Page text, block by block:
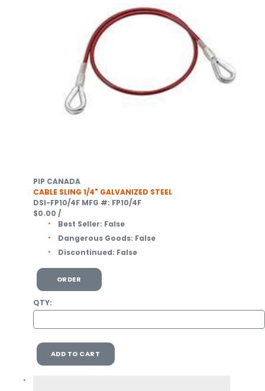
PIP CANADA
CABLE SLING 1/4" GALVANIZED STEEL
DSI-FP10/4F MFG #: FP10/4F
$0.00 /
Best Seller: False
Dangerous Goods: False
Discontinued: False
ORDER
QTY:
ADD TO CART